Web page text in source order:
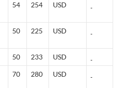
54 254 USD
50 225 USD
50 233 USD
70 280 USD